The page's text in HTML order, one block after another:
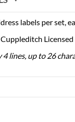
labels per set,
Licensed
4 lines, up to 26